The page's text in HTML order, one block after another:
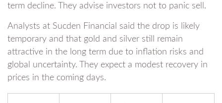
term decline. They advise investors not to panic sell.
Analysts at Sucden Financial said the drop is likely
temporary and that gold and silver still remain
attractive in the long term due to inflation risks and
global uncertainty. They expect a modest recovery in
prices in the coming days.